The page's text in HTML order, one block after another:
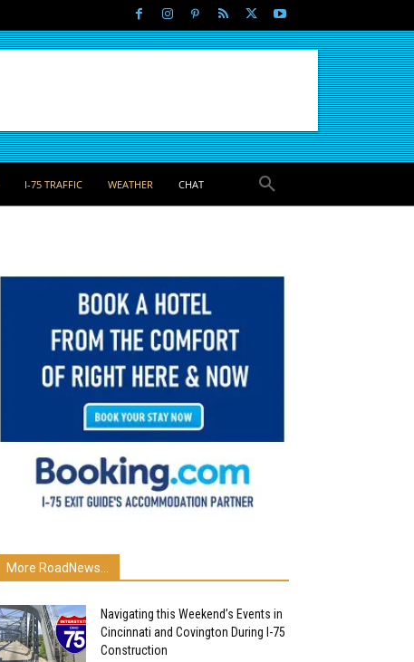
I-75 TRAFFIC WEATHER CHAT
More RoadNews...
Navigating this Weekend’s Events in
Cincinnati and Covington During I-75
Construction